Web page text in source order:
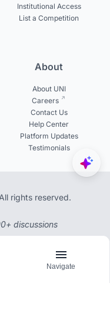
Institutional Access
List a Competition
About
About UNI
Careers
Contact Us
Help Center
Platform Updates
Testimonials
rights reserved.
discussions
Navigate